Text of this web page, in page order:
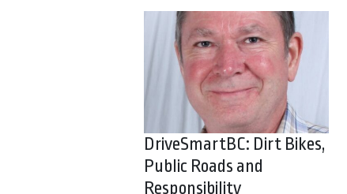
DriveSmartBC: Dirt Bikes,
Public Roads and
Responsibility